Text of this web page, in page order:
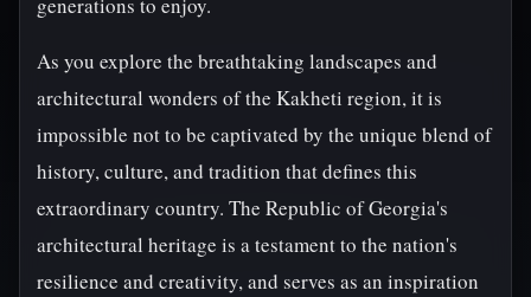
As you explore the breathtaking landscapes and
architectural wonders of the Kakheti region, it is
impossible not to be captivated by the unique blend of
history, culture, and tradition that defines this
extraordinary country. The Republic of Georgia's
architectural heritage is a testament to the nation's
resilience and creativity, and serves as an inspiration